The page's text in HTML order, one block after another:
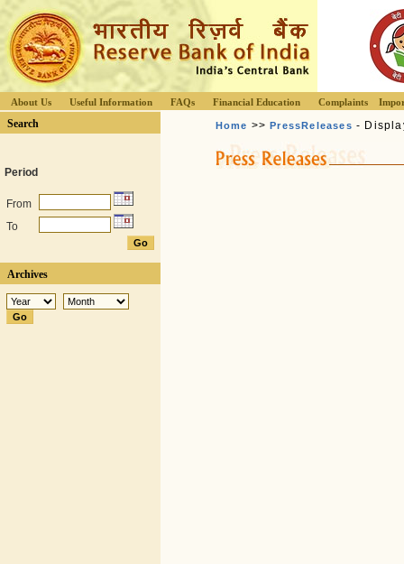
About Us Useful Information FAQs Financial Education Complaints
Search
Period
From
To
Archives
Home >>PressReleases -